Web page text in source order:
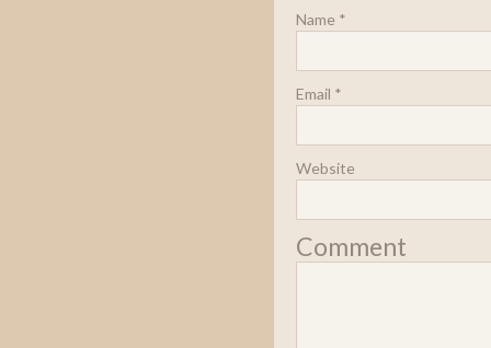
Name *
Email *
Website
Comment